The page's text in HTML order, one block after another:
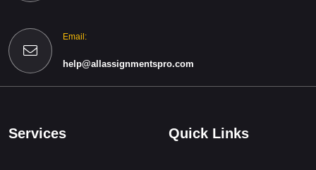
Email:
help@allassignmentspro.com
Services Quick Links